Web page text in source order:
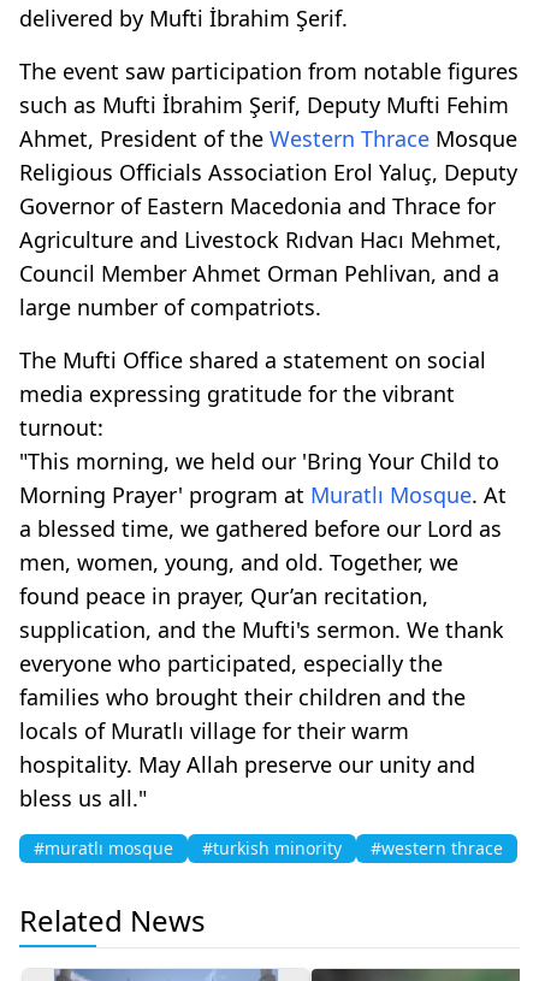
delivered by Mufti İbrahim Şerif.
The event saw participation from notable figures
such as Mufti İbrahim Şerif, Deputy Mufti Fehim
Ahmet, President of the Western Thrace Mosque
Religious Officials Association Erol Yaluç, Deputy
Governor of Eastern Macedonia and Thrace for
Agriculture and Livestock Rıdvan Hacı Mehmet,
Council Member Ahmet Orman Pehlivan, and a
large number of compatriots.
The Mufti Office shared a statement on social
media expressing gratitude for the vibrant
turnout:
"This morning, we held our 'Bring Your Child to
Morning Prayer' program at Muratlı Mosque. At
a blessed time, we gathered before our Lord as
men, women, young, and old. Together, we
found peace in prayer, Qur’an recitation,
supplication, and the Mufti's sermon. We thank
everyone who participated, especially the
families who brought their children and the
locals of Muratlı village for their warm
hospitality. May Allah preserve our unity and
bless us all."
#muratlı mosque #turkish minority #western thrace
Related News